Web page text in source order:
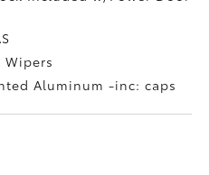
Aluminum -inc: caps